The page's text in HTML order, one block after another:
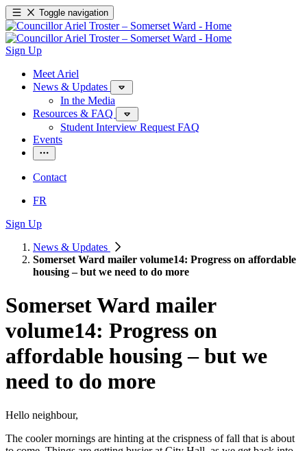
Toggle navigation
Sign Up
Meet Ariel
News & Updates
In the Media
Resources & FAQ
Student Interview Request FAQ
Events
Contact
FR
Sign Up
News & Updates
Somerset Ward mailer volume14: Progress on affordable
housing – but we need to do more
Somerset Ward mailer
volume14: Progress on
affordable housing – but we
need to do more
Hello neighbour,
The cooler mornings are hinting at the crispness of fall that is about